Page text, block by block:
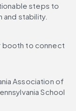
steps to
and stability.
booth to connect
Association of
School